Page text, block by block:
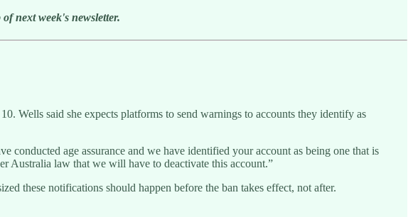
of next week's newsletter.
Wells said she expects platforms to send warnings to accounts they identify as
age assurance and we have identified your account as being one that is
Australia law that we will have to deactivate this account.”
these notifications should happen before the ban takes effect, not after.